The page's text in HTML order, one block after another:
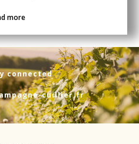
more
connected
cuillier.fr